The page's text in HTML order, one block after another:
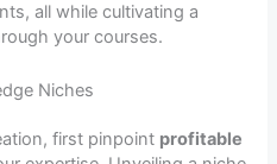
all while cultivating a
your courses.
Niches
first pinpoint profitable